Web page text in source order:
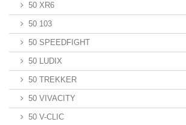
50 XR6
50 103
50 SPEEDFIGHT
50 LUDIX
50 TREKKER
50 VIVACITY
50 V-CLIC